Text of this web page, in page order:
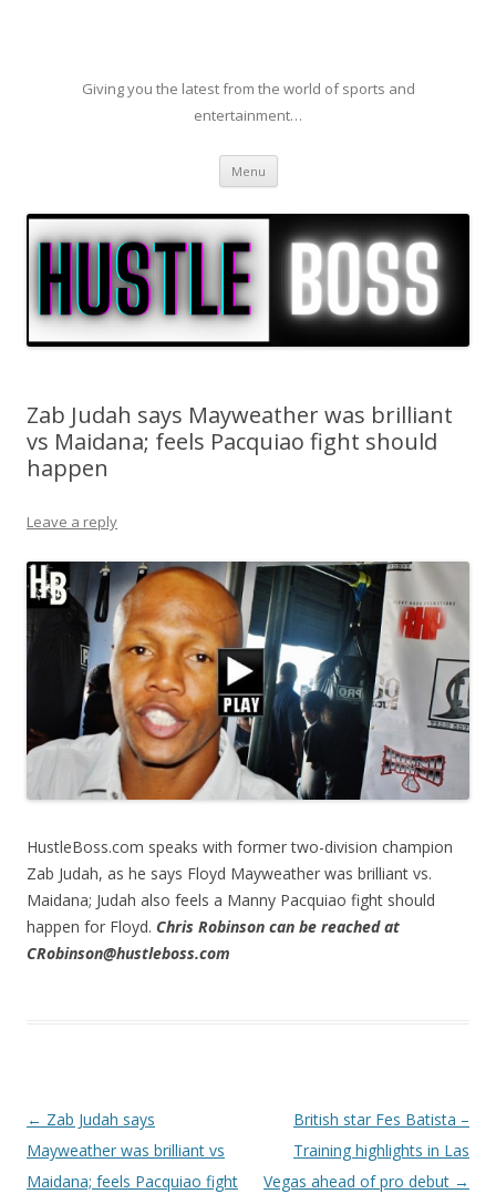
Giving you the latest from the world of sports and
entertainment…
Menu Skip to content
Zab Judah says Mayweather was brilliant
vs Maidana; feels Pacquiao fight should
happen
Leave a reply
HustleBoss.com speaks with former two-division champion
Zab Judah, as he says Floyd Mayweather was brilliant vs.
Maidana; Judah also feels a Manny Pacquiao fight should
happen for Floyd. Chris Robinson can be reached at
CRobinson@hustleboss.com
Post navigation
← Zab Judah says
Mayweather was brilliant vs
Maidana; feels Pacquiao fight
British star Fes Batista –
Training highlights in Las
Vegas ahead of pro debut →